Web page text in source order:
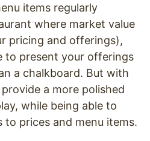
items regularly
where market value
pricing and offerings),
to present your offerings
a chalkboard. But with
a more polished
while being able to
to prices and menu items.